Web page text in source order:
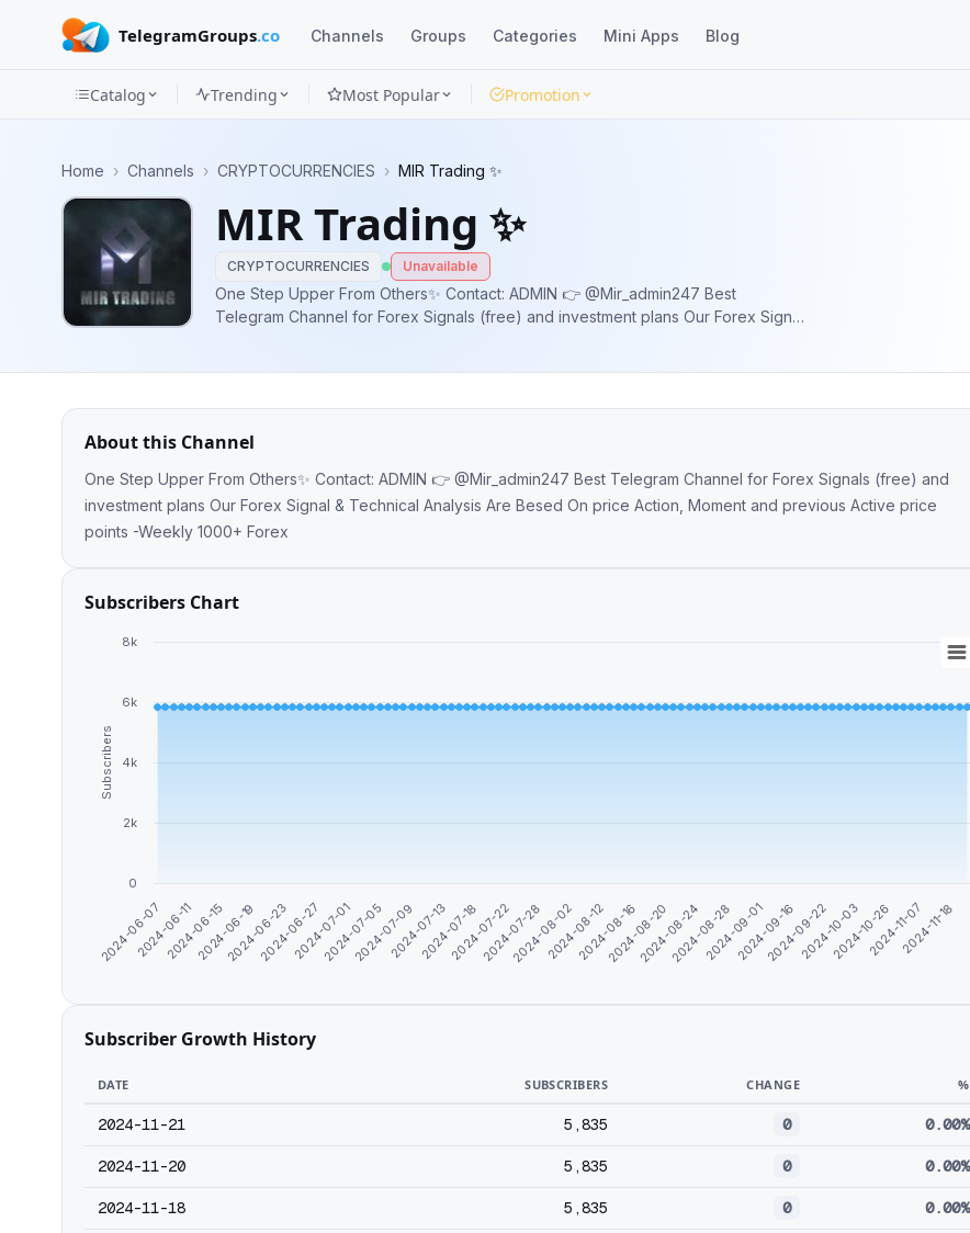
TelegramGroups.co Channels Groups Categories Mini Apps Blog
Categories
Apps
Blog
Catalog Trending Most Popular Promotion
Home › Channels › CRYPTOCURRENCIES › MIR Trading ✨
MIR Trading ✨
CRYPTOCURRENCIES Unavailable
One Step Upper From Others✨ Contact: ADMIN 👉 @Mir_admin247 Best
Telegram Channel for Forex Signals (free) and investment plans Our Forex Signal
About this Channel
One Step Upper From Others✨ Contact: ADMIN 👉 @Mir_admin247 Best Telegram Channel for Forex Signals (free) and
investment plans Our Forex Signal & Technical Analysis Are Besed On price Action, Moment and previous Active price
points -Weekly 1000+ Forex
Subscribers Chart
Subscribers
2024-06-072024-06-112024-06-152024-06-192024-06-232024-06-272024-07-012024-07-052024-07-092024-07-132024-07-182024-07-222024-07-282024-08-022024-08-122024-08-16
2024-08-202024-08-242024-08-282024-09-012024-09-162024-09-222024-10-032024-10-262024-11-072024-11-18
0
2k
4k
6k
8k
Subscriber Growth History
DATE SUBSCRIBERS CHANGE %
2024-11-21 5,835 0 0.00%
2024-11-20 5,835 0 0.00%
2024-11-18 5,835 0 0.00%